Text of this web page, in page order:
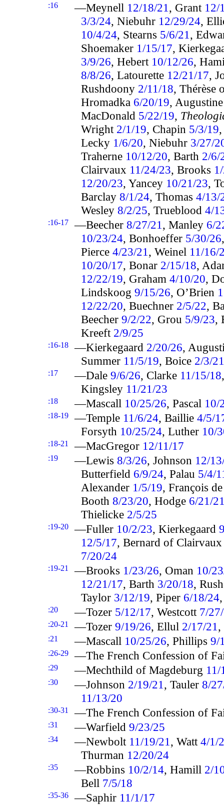
:16 —Meynell 12/18/21 , Grant 12/
3/3/24, Niebuhr 12/29/24,
10/4/24, Stearns 5/6/21 ,
Shoemaker 1/15/17,
3/9/26, Hebert 10/12/26,
8/8/26, Latourette 12/21/17,
Rushdoony 2/11/18, Thérèse
Hromadka 6/20/19,
MacDonald 5/22/19,
Wright 2/1/19, Chapin 5/3/19
Lecky 1/6/20, Niebuhr 3/27/
Traherne 10/12/20, Barth 2/6/
Clairvaux 11/24/23, Brooks
12/20/23, Yancey 10/21/23,
Barclay 8/1/24, Thomas4/13/
Wesley 8/2/25, Trueblood4/
:16-17 —Beecher 8/27/21 , Manley 6/
10/23/24, Bonhoeffer 5/30/26
Pierce4/23/21 , Weinel 11/16/
10/20/17, Bonar 2/15/18,
12/22/19, Graham4/10/20,
Lindskoog9/15/26, O’Brien
12/22/20, Buechner 2/5/22,
Beecher9/2/22, Grou 5/9/23,
Kreeft 2/9/25
:16-18 —Kierkegaard 2/20/26,
Summer 11/5/19, Boice 2/3/
:17 —Dale 9/6/26, Clarke 11/15/18
Kingsley 11/21/23
:18 —Mascall 10/25/26, Pascal 10/
:18-19 —Temple 11/6/24, Baillie 4/5/
Forsyth 10/25/24, Luther 10/
:18-21 —MacGregor 12/11/17
:19 —Lewis 8/3/26, Johnson 12/
Butterfield 6/9/24, Palau 5/4/
Alexander 1/5/19, François
Booth 8/23/20, Hodge 6/21/
Thielicke 2/5/25
:19-20 —Fuller 10/2/23, Kierkegaard
12/5/17, Bernard of
7/20/24
:19-21 —Brooks 1/23/26, Oman 10/
12/21/17, Barth 3/20/18,
Taylor 3/12/19, Piper 6/18/24
:20 —Tozer 5/12/17, Westcott 7/
:20-21 —Tozer 9/19/26, Ellul 2/17/21 ,
:21 —Mascall 10/25/26, Phillips 9/
:26-29 —The French Confession of
:29 —Mechthild of Magdeburg 11/
:30 —Johnson 2/19/21 , Tauler 8/
11/13/20
:30-31 —The French Confession of
:31 —Warfield 9/23/25
:34 —Newbolt 11/19/21 , Watt 4/1/
Thurman 12/20/24
:35 —Robbins 10/2/14, Hamill 2/
Bell 7/5/18
:35-36 —Saphir 11/1/17